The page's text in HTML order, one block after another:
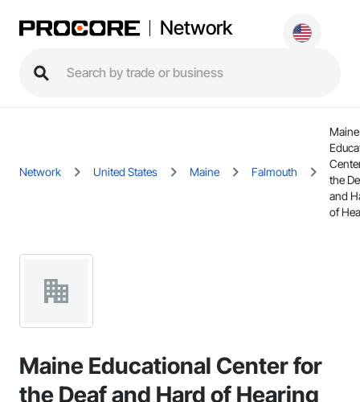
Network
Network United States Maine Falmouth
Maine
the
and
of
Maine Educational Center for
the Deaf and Hard of Hearing